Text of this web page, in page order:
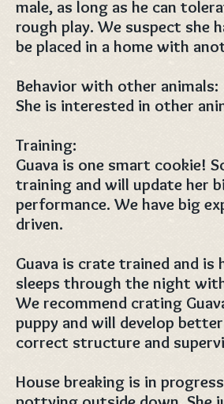
male, as long as he can
rough play. We suspect she
be placed in a home with
Behavior with other animals:
She is interested in other
Training:
Guava is one smart cookie!
training and will update her
performance. We have big
driven.
Guava is crate trained and is
sleeps through the night
We recommend crating
puppy and will develop
correct structure and
House breaking is in